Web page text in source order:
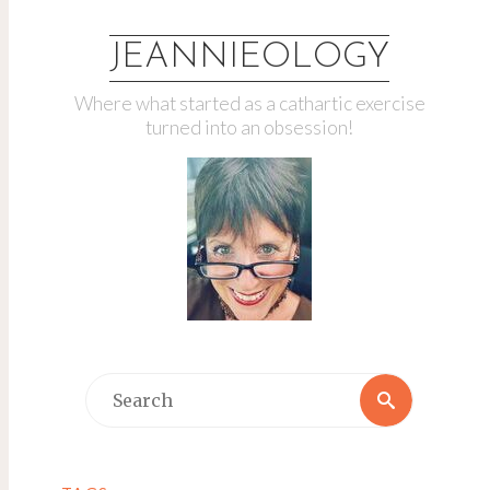
JEANNIEOLOGY
Where what started as a cathartic exercise
turned into an obsession!
Search